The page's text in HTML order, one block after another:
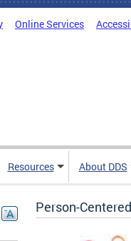
Online Services
Resources About DDS
Person-